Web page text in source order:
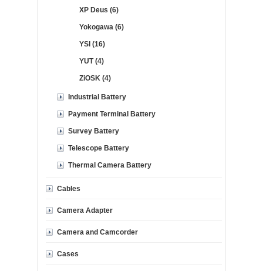
XP Deus (6)
Yokogawa (6)
YSI (16)
YUT (4)
ZiOSK (4)
Industrial Battery
Payment Terminal Battery
Survey Battery
Telescope Battery
Thermal Camera Battery
Cables
Camera Adapter
Camera and Camcorder
Cases